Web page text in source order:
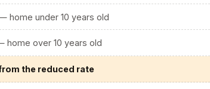
home under 10 years old
home over 10 years old
the reduced rate